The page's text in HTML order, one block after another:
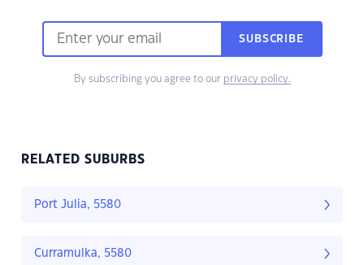
SUBSCRIBE
By subscribing you agree to our privacy policy.
RELATED SUBURBS
Port Julia, 5580
Curramulka, 5580